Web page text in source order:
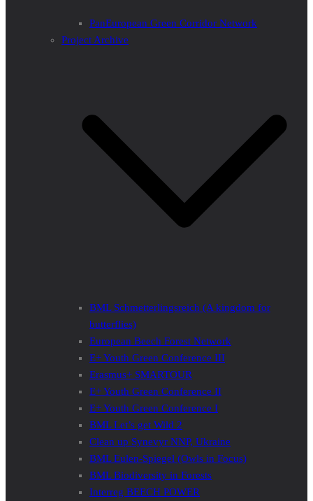
PanEuropean Green Corridor Network
Project Archive
BML Schmetterlingsreich (A kingdom for
butterflies)
European Beech Forest Network
E+ Youth Green Conference III
Erasmus+ SMARTOUR
E+ Youth Green Conference II
E+ Youth Green Conference I
BML Let’s get Wild 2
Clean up Synevyr NNP, Ukraine
BML Eulen-Spiegel (Owls in Focus)
BML Biodiversity in Forests
Interreg BEECH POWER